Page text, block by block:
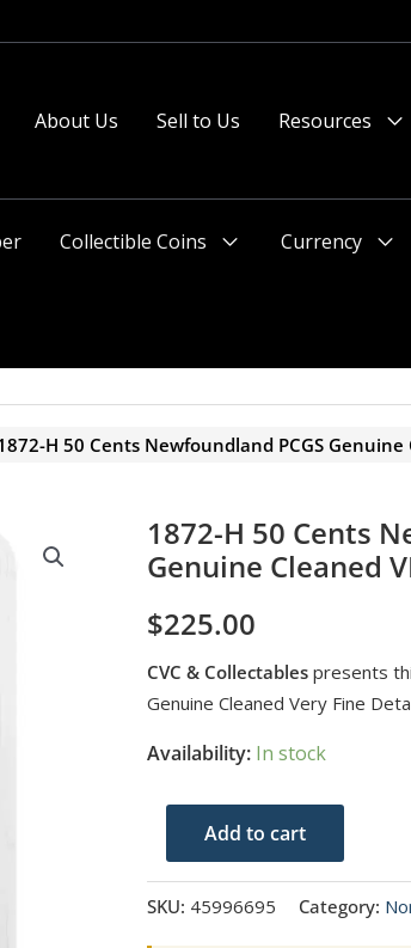
2pm preferred).
About Us Sell to Us
Resources
Collectible Coins
Currency
H 50 Cents Newfoundland PCGS Genuine
1872-H 50 Cents
Genuine Cleaned
$225.00
CVC & Collectablespresents
Genuine Cleaned Very Fine
Availability: In stock
50
Add to cart
SKU: 45996695 Category: